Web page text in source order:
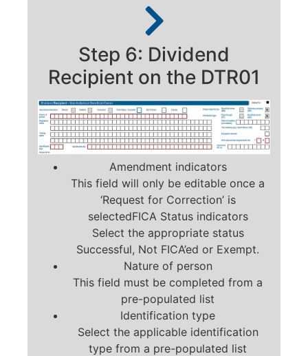
Step 6: Dividend
Recipient on the DTR01
Amendment indicators
This field will only be editable once a
‘Request for Correction’ is
selectedFICA Status indicators
Select the appropriate status
Successful, Not FICA’ed or Exempt.
Nature of person
This field must be completed from a
pre-populated list
Identification type
Select the applicable identification
type from a pre-populated list